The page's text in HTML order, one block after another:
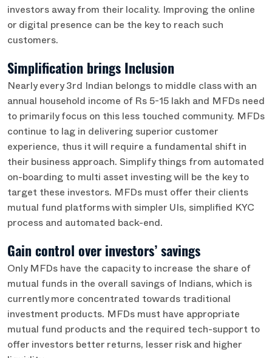
investors away from their locality. Improving the online
or digital presence can be the key to reach such
customers.
Simplification brings Inclusion
Nearly every 3rd Indian belongs to middle class with an
annual household income of Rs 5-15 lakh and MFDs need
to primarily focus on this less touched community. MFDs
continue to lag in delivering superior customer
experience, thus it will require a fundamental shift in
their business approach. Simplify things from automated
on-boarding to multi asset investing will be the key to
target these investors. MFDs must offer their clients
mutual fund platforms with simpler UIs, simplified KYC
process and automated back-end.
Gain control over investors’ savings
Only MFDs have the capacity to increase the share of
mutual funds in the overall savings of Indians, which is
currently more concentrated towards traditional
investment products. MFDs must have appropriate
mutual fund products and the required tech-support to
offer investors better returns, lesser risk and higher